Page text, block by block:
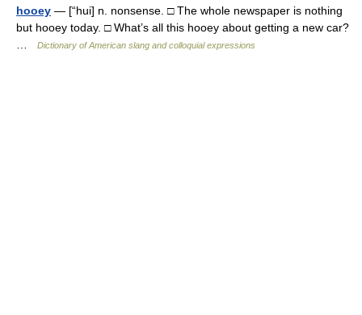
hooey — [“hui] n. nonsense. □ The whole newspaper is nothing
but hooey today. □ What’s all this hooey about getting a new car?
Dictionary of American slang and colloquial expressions